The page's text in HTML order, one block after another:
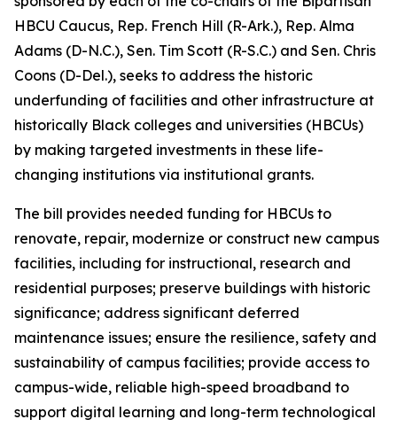
HBCU Caucus, Rep. French Hill (R-Ark.), Rep. Alma
Adams (D-N.C.), Sen. Tim Scott (R-S.C.) and Sen. Chris
Coons (D-Del.), seeks to address the historic
underfunding of facilities and other infrastructure at
historically Black colleges and universities (HBCUs)
by making targeted investments in these life-
changing institutions via institutional grants.
The bill provides needed funding for HBCUs to
renovate, repair, modernize or construct new campus
facilities, including for instructional, research and
residential purposes; preserve buildings with historic
significance; address significant deferred
maintenance issues; ensure the resilience, safety and
sustainability of campus facilities; provide access to
campus-wide, reliable high-speed broadband to
support digital learning and long-term technological